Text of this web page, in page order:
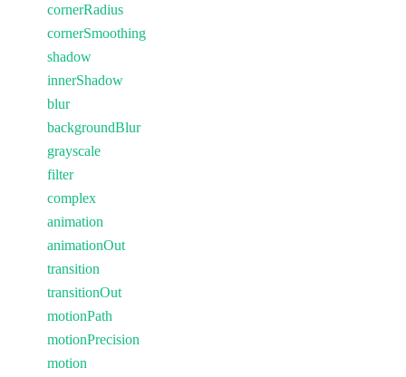
cornerRadius
cornerSmoothing
shadow
innerShadow
blur
backgroundBlur
grayscale
filter
complex
animation
animationOut
transition
transitionOut
motionPath
motionPrecision
motion